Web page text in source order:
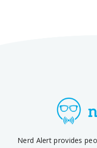
Nerd Alert provides